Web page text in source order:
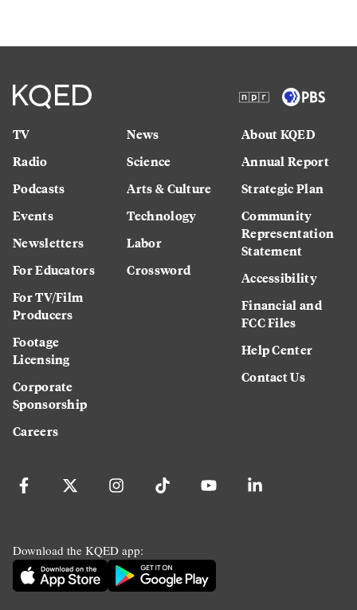
TV
Radio
Podcasts
Events
Newsletters
For Educators
For TV/Film
Producers
Footage
Licensing
Corporate
Sponsorship
Careers
News
Science
Arts & Culture
Technology
Labor
Crossword
About KQED
Annual Report
Strategic Plan
Community
Representation
Statement
Accessibility
Financial and
FCC Files
Help Center
Contact Us
Download the KQED app: